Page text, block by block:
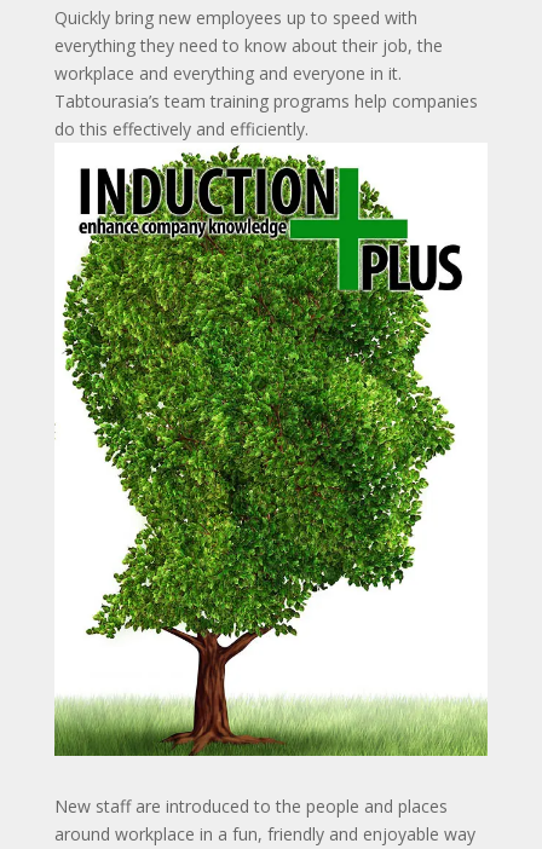
Quickly bring new employees up to speed with
everything they need to know about their job, the
workplace and everything and everyone in it.
Tabtourasia’s team training programs help companies
do this effectively and efficiently.
New staff are introduced to the people and places
around workplace in a fun, friendly and enjoyable way